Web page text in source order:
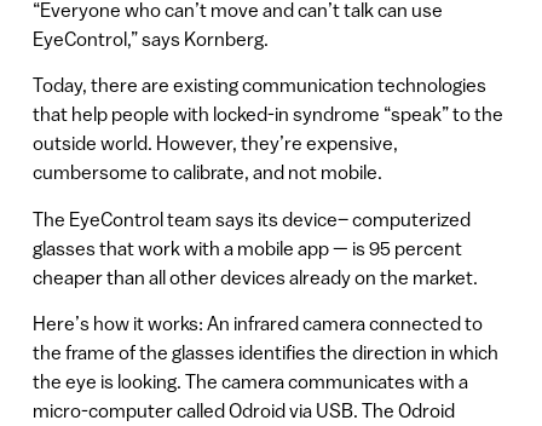
“Everyone who can’t move and can’t talk can use
EyeControl,” says Kornberg.
Today, there are existing communication technologies
that help people with locked-in syndrome “speak” to the
outside world. However, they’re expensive,
cumbersome to calibrate, and not mobile.
The EyeControl team says its device– computerized
glasses that work with a mobile app — is 95 percent
cheaper than all other devices already on the market.
Here’s how it works: An infrared camera connected to
the frame of the glasses identifies the direction in which
the eye is looking. The camera communicates with a
micro-computer called Odroid via USB. The Odroid